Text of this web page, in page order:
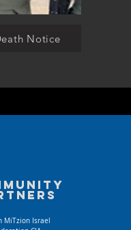
Notice
MiTzion Israel